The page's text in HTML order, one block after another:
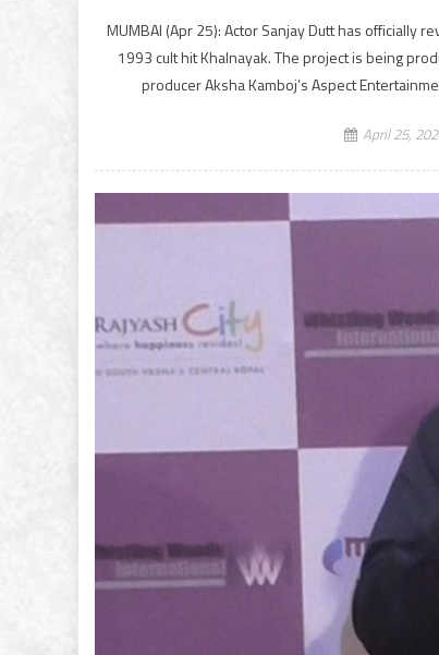
MUMBAI (Apr 25): Actor Sanjay Dutt has officially
1993 cult hit Khalnayak. The project is being
producer Aksha Kamboj’s Aspect
April 25,